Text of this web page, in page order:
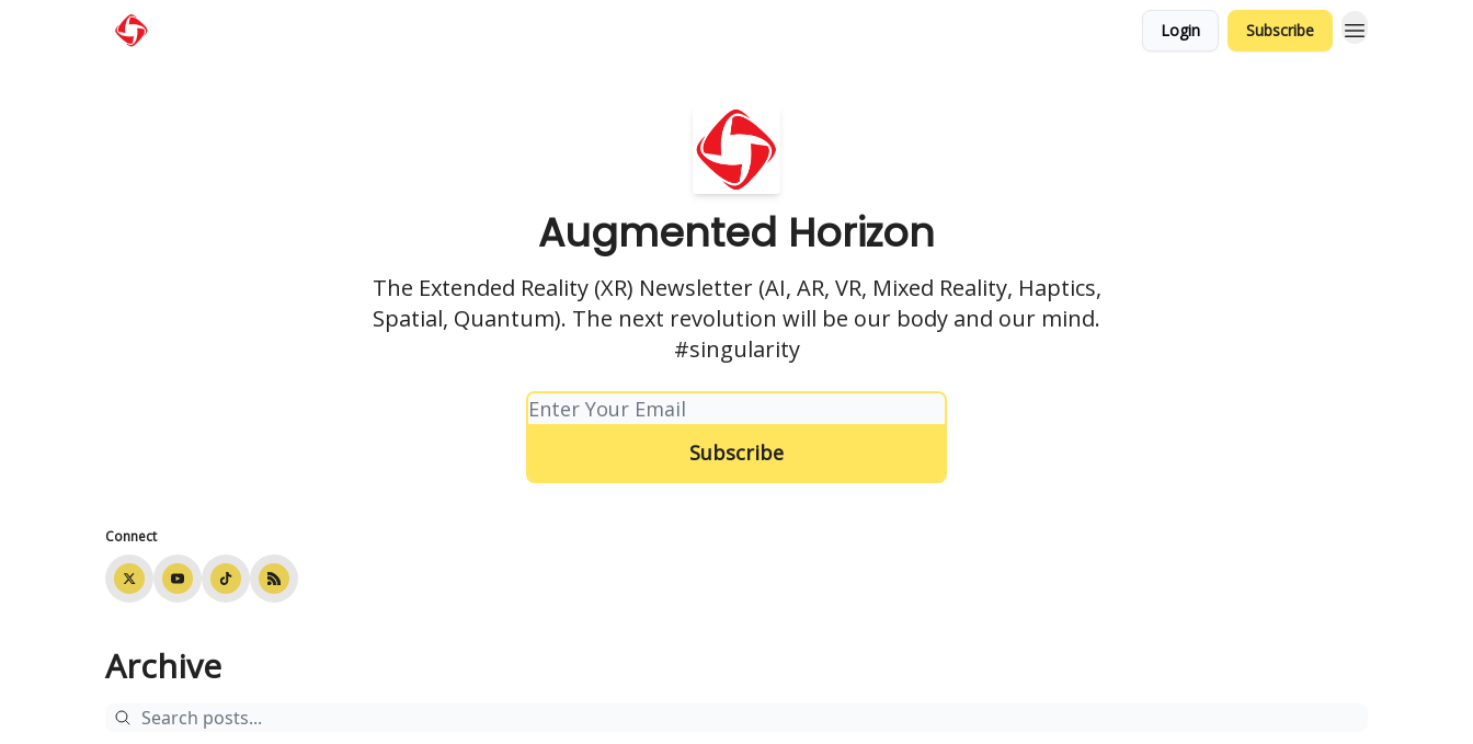
Login Subscribe
Augmented Horizon
The Extended Reality (XR) Newsletter (AI, AR, VR, Mixed Reality, Haptics,
Spatial, Quantum). The next revolution will be our body and our mind.
#singularity
Connect
Archive